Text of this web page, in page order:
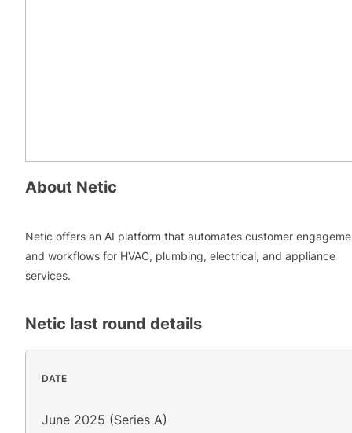
About Netic
Netic offers an AI platform that automates customer
and workflows for HVAC, plumbing, electrical, and appliance
services.
Netic last round details
DATE
June 2025 (Series A)